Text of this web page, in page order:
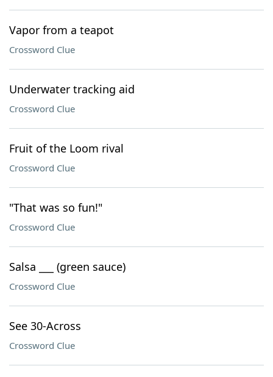
Vapor from a teapot
Crossword Clue
Underwater tracking aid
Crossword Clue
Fruit of the Loom rival
Crossword Clue
"That was so fun!"
Crossword Clue
Salsa ___ (green sauce)
Crossword Clue
See 30-Across
Crossword Clue